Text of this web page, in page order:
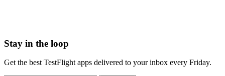
Stay in the loop
Get the best TestFlight apps delivered to your inbox every Friday.